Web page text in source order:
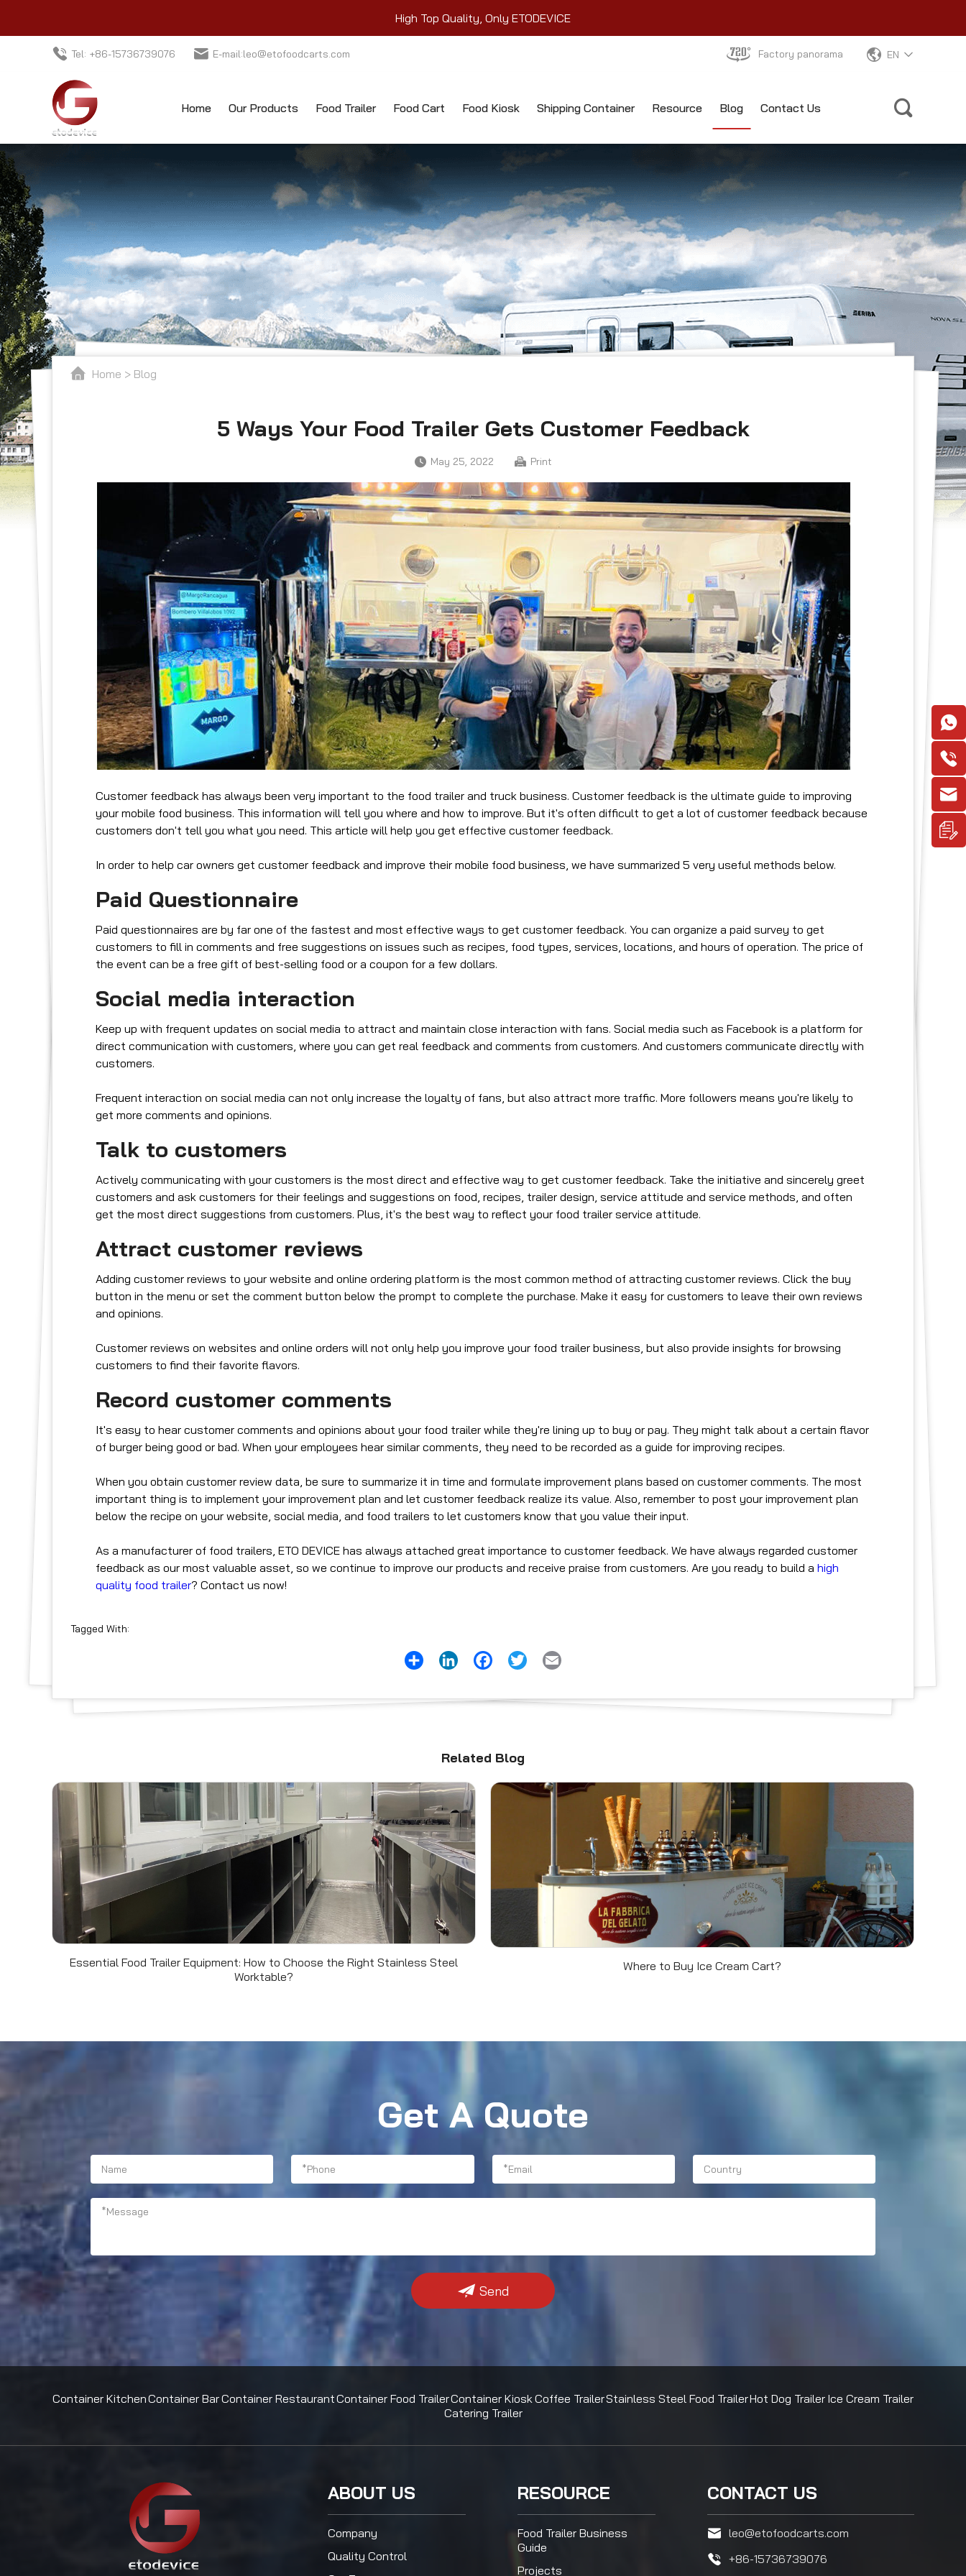
High Top Quality, Only ETODEVICE
Tel: +86-15736739076 E-mail:leo@etofoodcarts.com Factory panorama EN
Home Our Products Food Trailer Food Cart Food Kiosk Shipping Container Resource Blog Contact Us
Home > Blog
5 Ways Your Food Trailer Gets Customer Feedback
May 25, 2022 Print
Customer feedback has always been very important to the food trailer and truck business. Customer feedback is the ultimate guide to improving
your mobile food business. This information will tell you where and how to improve. But it's often difficult to get a lot of customer feedback because
customers don't tell you what you need. This article will help you get effective customer feedback.
In order to help car owners get customer feedback and improve their mobile food business, we have summarized 5 very useful methods below.
Paid Questionnaire
Paid questionnaires are by far one of the fastest and most effective ways to get customer feedback. You can organize a paid survey to get
customers to fill in comments and free suggestions on issues such as recipes, food types, services, locations, and hours of operation. The price of
the event can be a free gift of best-selling food or a coupon for a few dollars.
Social media interaction
Keep up with frequent updates on social media to attract and maintain close interaction with fans. Social media such as Facebook is a platform for
direct communication with customers, where you can get real feedback and comments from customers. And customers communicate directly with
customers.
Frequent interaction on social media can not only increase the loyalty of fans, but also attract more traffic. More followers means you're likely to
get more comments and opinions.
Talk to customers
Actively communicating with your customers is the most direct and effective way to get customer feedback. Take the initiative and sincerely greet
customers and ask customers for their feelings and suggestions on food, recipes, trailer design, service attitude and service methods, and often
get the most direct suggestions from customers. Plus, it's the best way to reflect your food trailer service attitude.
Attract customer reviews
Adding customer reviews to your website and online ordering platform is the most common method of attracting customer reviews. Click the buy
button in the menu or set the comment button below the prompt to complete the purchase. Make it easy for customers to leave their own reviews
and opinions.
Customer reviews on websites and online orders will not only help you improve your food trailer business, but also provide insights for browsing
customers to find their favorite flavors.
Record customer comments
It's easy to hear customer comments and opinions about your food trailer while they're lining up to buy or pay. They might talk about a certain flavor
of burger being good or bad. When your employees hear similar comments, they need to be recorded as a guide for improving recipes.
When you obtain customer review data, be sure to summarize it in time and formulate improvement plans based on customer comments. The most
important thing is to implement your improvement plan and let customer feedback realize its value. Also, remember to post your improvement plan
below the recipe on your website, social media, and food trailers to let customers know that you value their input.
As a manufacturer of food trailers, ETO DEVICE has always attached great importance to customer feedback. We have always regarded customer
feedback as our most valuable asset, so we continue to improve our products and receive praise from customers. Are you ready to build a high
quality food trailer? Contact us now!
Tagged With:
Share LinkedIn FacebookTwitter
Related Blog
Essential Food Trailer Equipment: How to Choose the Right Stainless Steel
Worktable?
Where to Buy Ice Cream Cart?
Get A Quote
Send
Container KitchenContainer BarContainer RestaurantContainer Food TrailerContainer KioskCoffee TrailerStainless Steel Food TrailerHot Dog Trailer Ice Cream Trailer
Catering Trailer
ABOUT US
Company
Quality Control
RESOURCE
Food Trailer Business
Guide
Projects
CONTACT US
leo@etofoodcarts.com
+86-15736739076